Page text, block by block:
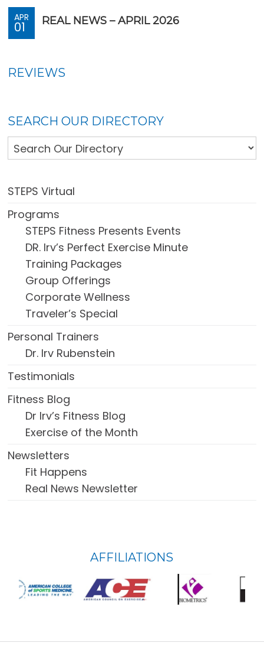
APR
01 REAL NEWS – APRIL 2026
REVIEWS
SEARCH OUR DIRECTORY
STEPS Virtual
Programs
STEPS Fitness Presents Events
DR. Irv’s Perfect Exercise Minute
Training Packages
Group Offerings
Corporate Wellness
Traveler’s Special
Personal Trainers
Dr. Irv Rubenstein
Testimonials
Fitness Blog
Dr Irv’s Fitness Blog
Exercise of the Month
Newsletters
Fit Happens
Real News Newsletter
WIDGET
HEADER
AFFILIATIONS